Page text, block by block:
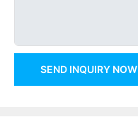
SEND INQUIRY NOW